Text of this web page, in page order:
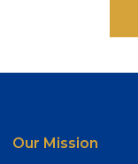
Our Mission